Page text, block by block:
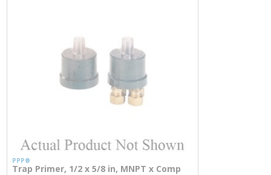
PPP®
Trap Primer, 1/2 x 5/8 in, MNPT x Comp